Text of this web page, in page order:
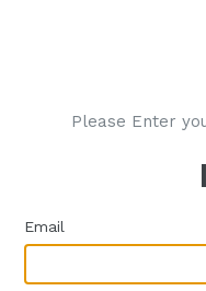
Please Enter
Email